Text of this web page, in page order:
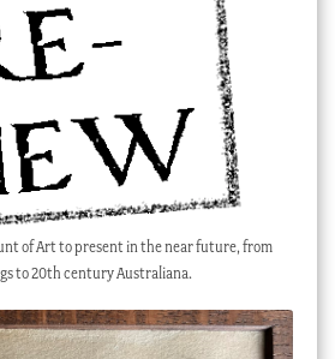
of Art to present in the near future, from
to 20th century Australiana.